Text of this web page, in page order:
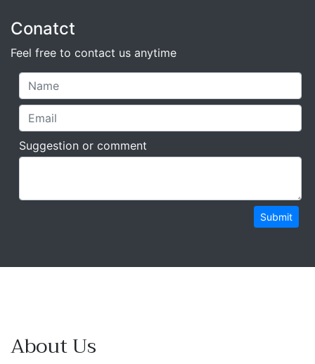
Conatct
Feel free to contact us anytime
Suggestion or comment
Submit
About Us